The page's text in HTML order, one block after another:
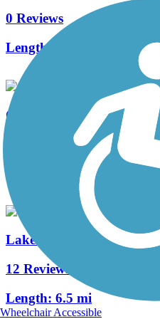
0 Reviews
Length:
Ozaukee Interurban Trail
30.1 mi
Lake to Lake Bike Trail
12 Reviews
Length: 6.5 mi
Wheelchair Accessible